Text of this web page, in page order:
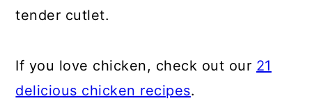
tender cutlet.
If you love chicken, check out our 21
delicious chicken recipes.